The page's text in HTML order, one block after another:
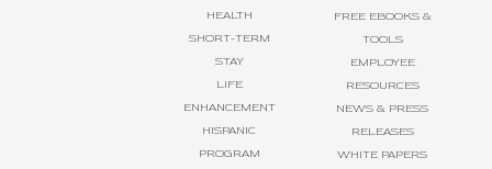
HEALTH
SHORT-TERM
STAY
LIFE
ENHANCEMENT
HISPANIC
PROGRAM
FREE EBOOKS &
TOOLS
EMPLOYEE
RESOURCES
NEWS & PRESS
RELEASES
WHITE PAPERS